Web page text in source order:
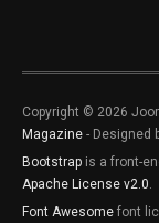
Copyright © 2026
Magazine - Designed
Bootstrap is a front-
Apache License v2.0.
Font Awesome font